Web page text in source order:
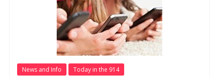
News and Info Today in the 914